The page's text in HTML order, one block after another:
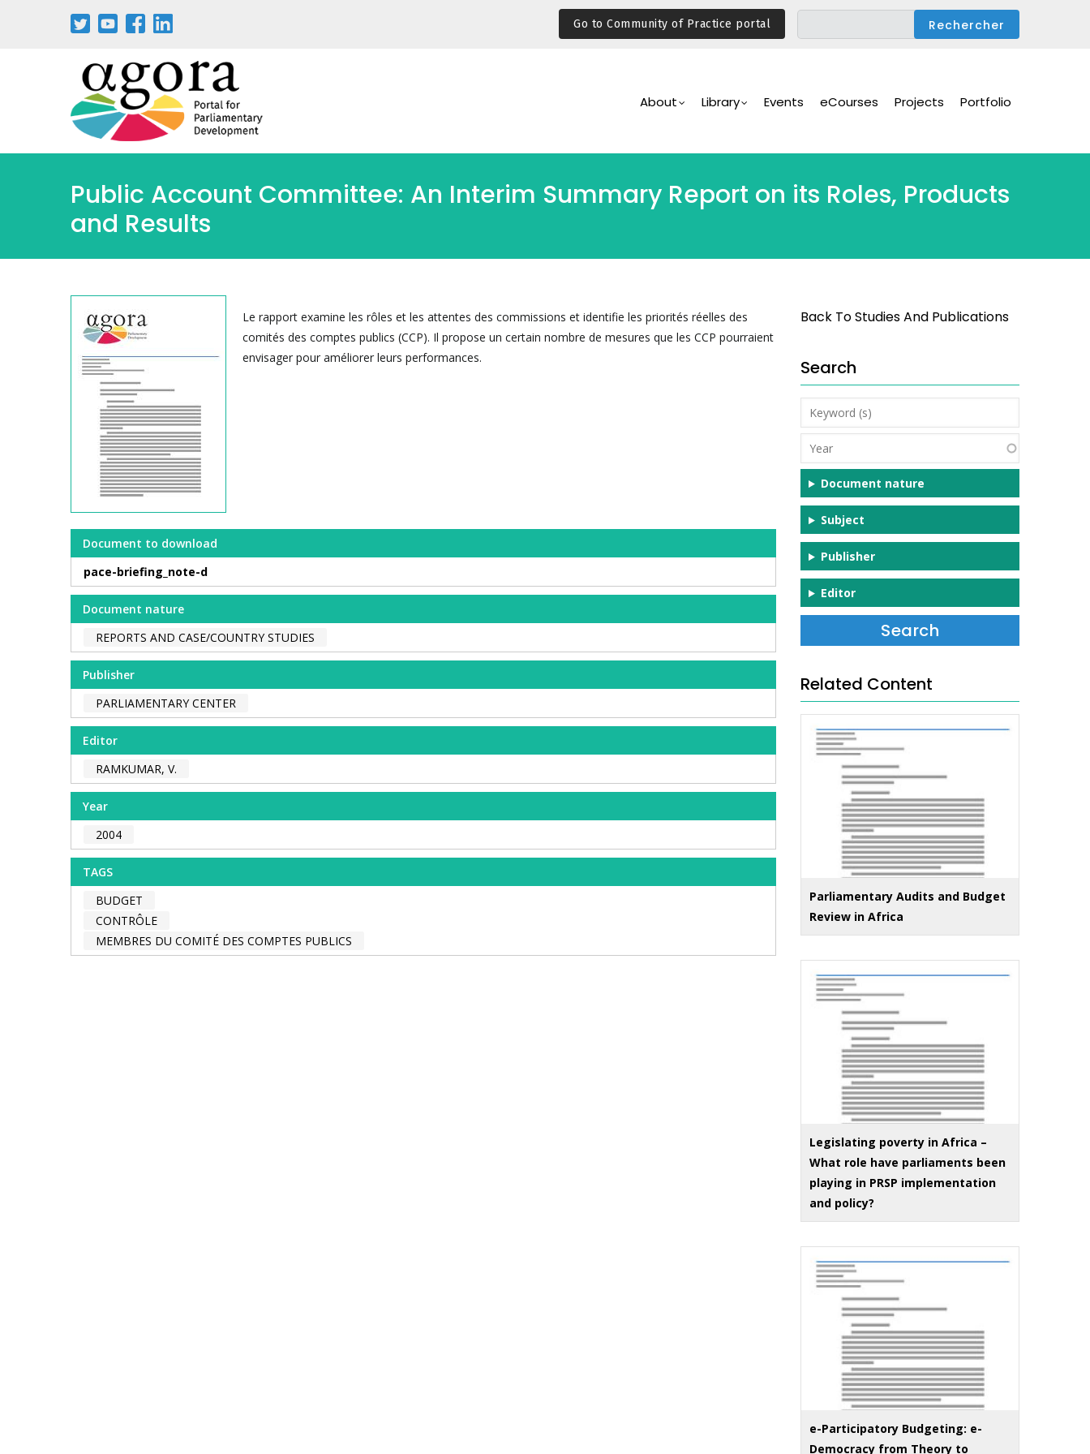
Go to Community of Practice portal
Navigation
About Library Events eCourses Projects Portfolio
Public Account Committee: An Interim Summary Report on its Roles, Products
and Results
Le rapport examine les rôles et les attentes des commissions et identifie les priorités réelles des
comités des comptes publics (CCP). Il propose un certain nombre de mesures que les CCP pourraient
envisager pour améliorer leurs performances.
Document to download
pace-briefing_note-d
Document nature
REPORTS AND CASE/COUNTRY STUDIES
Publisher
PARLIAMENTARY CENTER
Editor
RAMKUMAR, V.
Year
2004
TAGS
BUDGET
CONTRÔLE
MEMBRES DU COMITÉ DES COMPTES PUBLICS
Back To Studies And Publications
Search
Keyword
(s)
Year
Document nature
Subject
Publisher
Editor
Related Content
Parliamentary Audits and Budget
Review in Africa
Legislating poverty in Africa –
What role have parliaments been
playing in PRSP implementation
and policy?
e-Participatory Budgeting: e-
Democracy from Theory to